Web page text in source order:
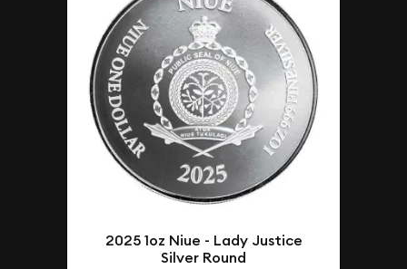
2025 1oz Niue - Lady Justice
Silver Round